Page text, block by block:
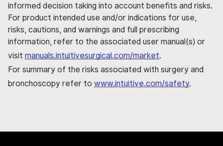
informed decision taking into account benefits and risks.
For product intended use and/or indications for use,
risks, cautions, and warnings and full prescribing
information, refer to the associated user manual(s) or
visit manuals.intuitivesurgical.com/market.
For summary of the risks associated with surgery and
bronchoscopy refer to www.intuitive.com/safety.